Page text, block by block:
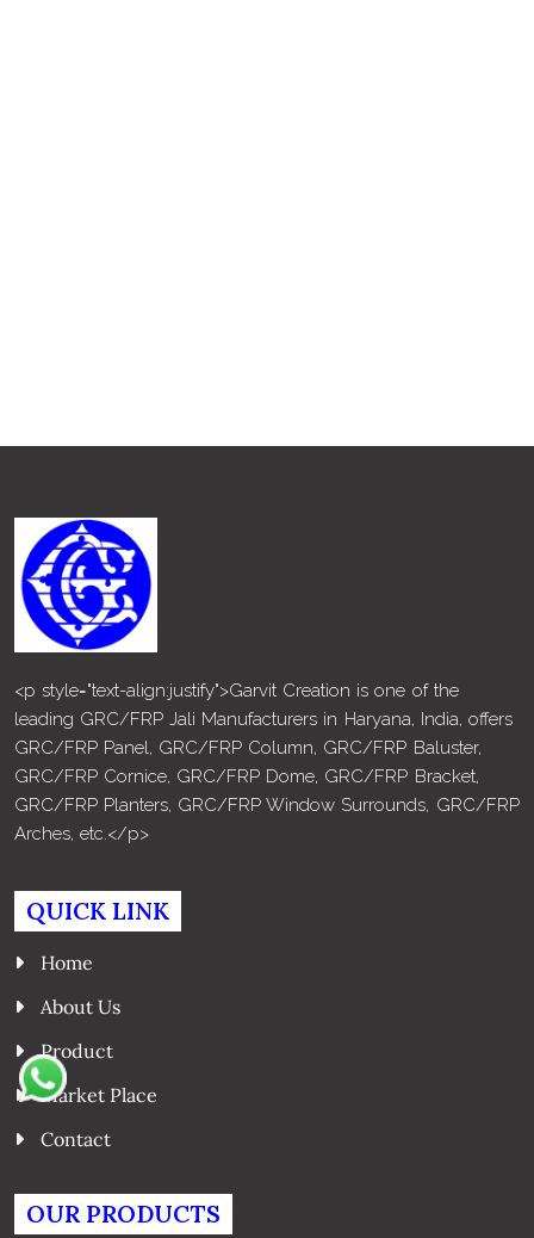
<p style="text-align:justify">Garvit Creation is one of the
leading GRC/FRP Jali Manufacturers in Haryana, India, offers
GRC/FRP Panel, GRC/FRP Column, GRC/FRP Baluster,
GRC/FRP Cornice, GRC/FRP Dome, GRC/FRP Bracket,
GRC/FRP Planters, GRC/FRP Window Surrounds, GRC/FRP
Arches, etc.</p>
QUICK LINK
Home
About Us
Product
Market Place
Contact
OUR PRODUCTS